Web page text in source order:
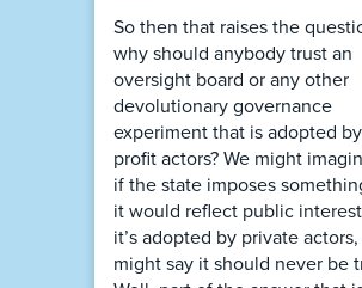
So then that raises the
why should anybody trust an
oversight board or any other
devolutionary governance
experiment that is adopted
profit actors? We might
if the state imposes
it would reflect public
it’s adopted by private
might say it should never be